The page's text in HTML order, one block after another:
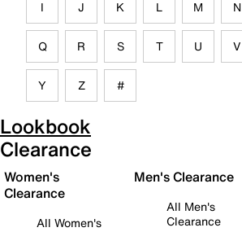
I J K L M N
Q R S T U V
Y Z #
Lookbook
Clearance
Women's
Clearance
All Women's
Men's Clearance
All Men's
Clearance